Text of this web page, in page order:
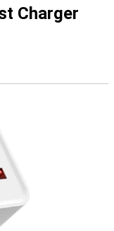
Charger